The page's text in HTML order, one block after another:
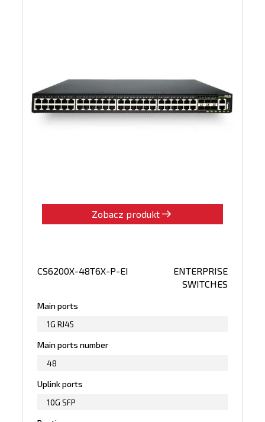
Zobacz produkt
CS6200X-48T6X-P-EI
ENTERPRISE
SWITCHES
Main ports
1G RJ45
Main ports number
48
Uplink ports
10G SFP